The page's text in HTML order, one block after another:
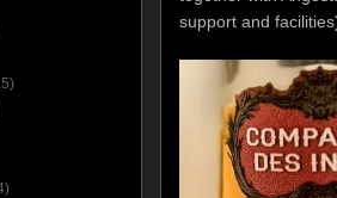
support and